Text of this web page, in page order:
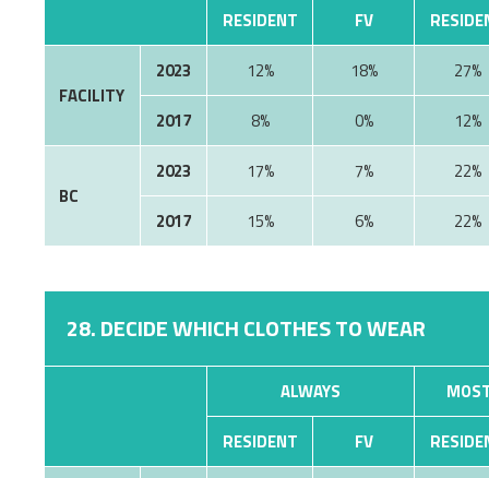
RESIDENT FV
FACILITY
2023 12% 18%
27%
2017
8% 0% 12%
BC
2023 17% 7%
22%
2017
15% 6% 22%
28. DECIDE WHICH CLOTHES TO WEAR
ALWAYS
RESIDENT
FV